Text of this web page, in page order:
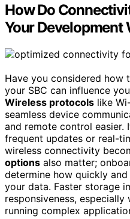
How Do
Your Development
Have you considered how
your SBC can influence
Wireless protocols like
seamless device
and remote control easier.
frequent updates or real-
wireless connectivity
options also matter;
determine how quickly
your data. Faster storage
responsiveness,
running complex